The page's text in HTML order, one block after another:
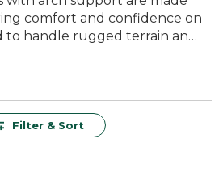
comfort and confidence on
to handle rugged terrain and
performance wherever the
keep your feet feeling great
Filter & Sort